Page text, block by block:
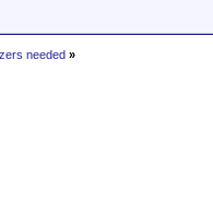
needed »